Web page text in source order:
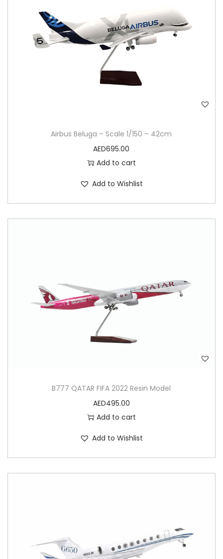
Airbus Beluga – Scale 1/150 – 42cm
AED695.00
Add to cart
Add to Wishlist
B777 QATAR FIFA 2022 Resin Model
AED495.00
Add to cart
Add to Wishlist